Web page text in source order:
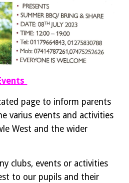
page to inform parents
varius events and activities
West and the wider
clubs, events or activities
to our pupils and their